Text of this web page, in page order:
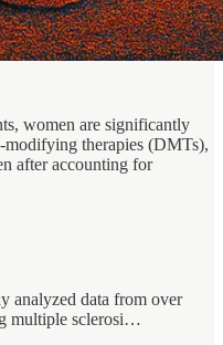
women are significantly
modifying therapies (DMTs),
after accounting for
analyzed data from over
multiple sclerosi…